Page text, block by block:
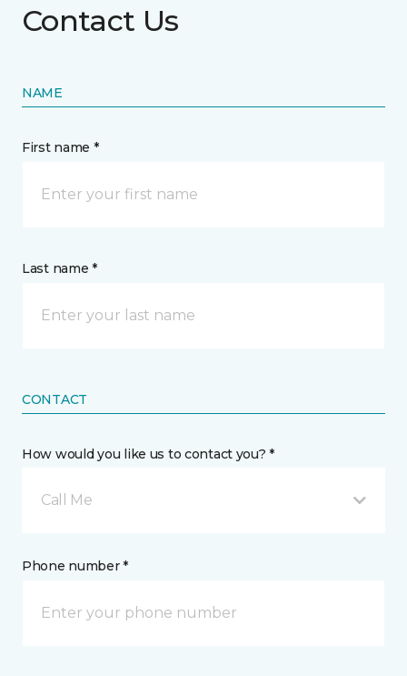
Contact Us
NAME
First name *
Last name *
CONTACT
How would you like us to contact you? *
Call Me
Phone number *